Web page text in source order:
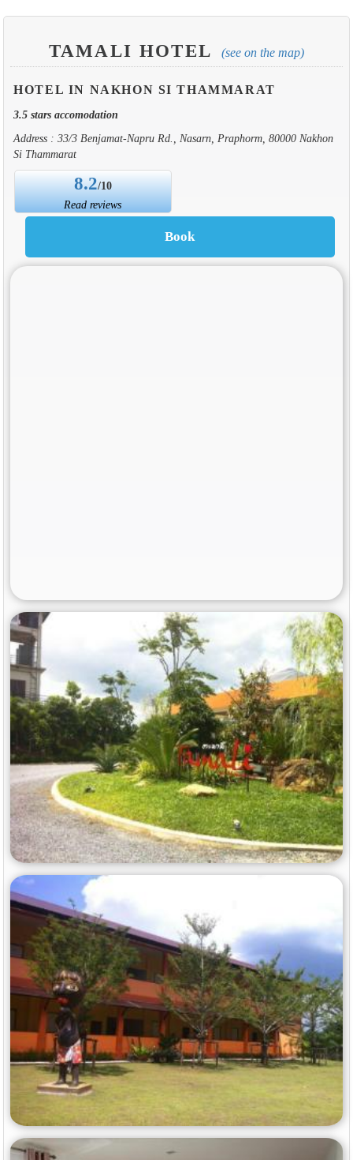
TAMALI HOTEL (see on the map)
HOTEL IN NAKHON SI THAMMARAT
3.5 stars accomodation
Address : 33/3 Benjamat-Napru Rd., Nasarn, Praphorm, 80000 Nakhon
Si Thammarat
8.2/10
Read reviews